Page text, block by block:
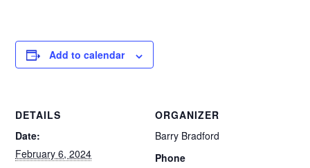
Add to calendar
DETAILS
Date:
February 6, 2024
ORGANIZER
Barry Bradford
Phone